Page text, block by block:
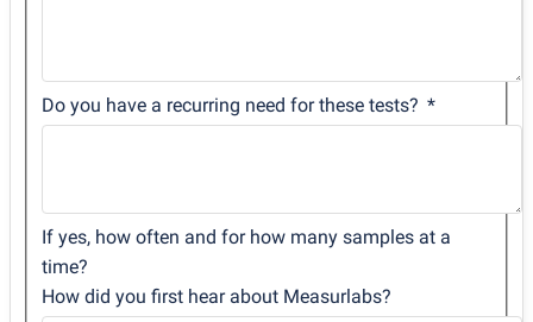
Do you have a recurring need for these tests?
If yes, how often and for how many samples at a
time?
How did you first hear about Measurlabs?